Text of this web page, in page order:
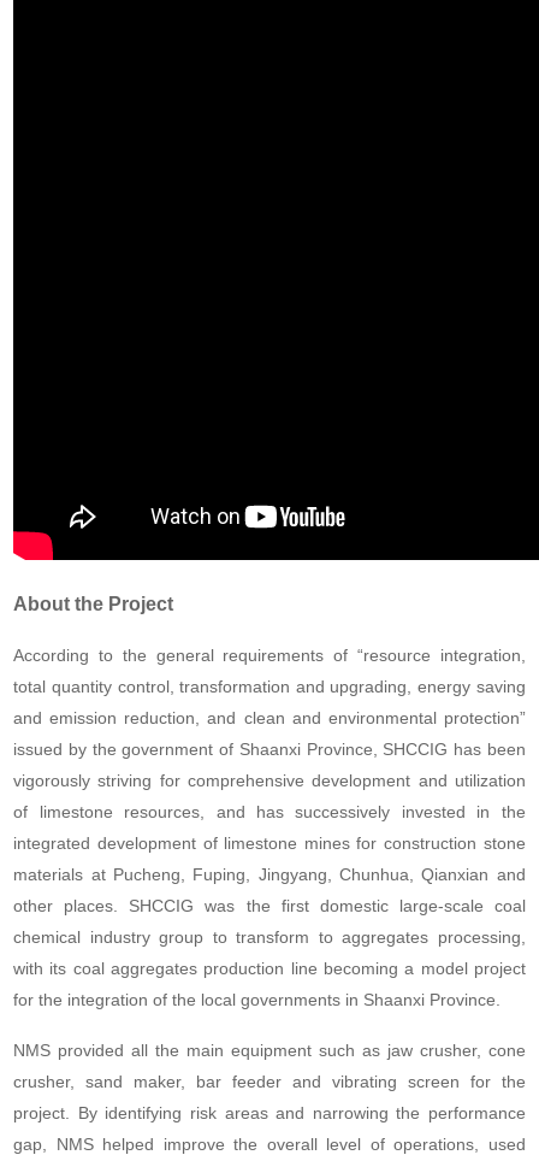
About the Project
According to the general requirements of “resource integration,
total quantity control, transformation and upgrading, energy saving
and emission reduction, and clean and environmental protection”
issued by the government of Shaanxi Province, SHCCIG has been
vigorously striving for comprehensive development and utilization
of limestone resources, and has successively invested in the
integrated development of limestone mines for construction stone
materials at Pucheng, Fuping, Jingyang, Chunhua, Qianxian and
other places. SHCCIG was the first domestic large-scale coal
chemical industry group to transform to aggregates processing,
with its coal aggregates production line becoming a model project
for the integration of the local governments in Shaanxi Province.
NMS provided all the main equipment such as jaw crusher, cone
crusher, sand maker, bar feeder and vibrating screen for the
project. By identifying risk areas and narrowing the performance
gap, NMS helped improve the overall level of operations, used